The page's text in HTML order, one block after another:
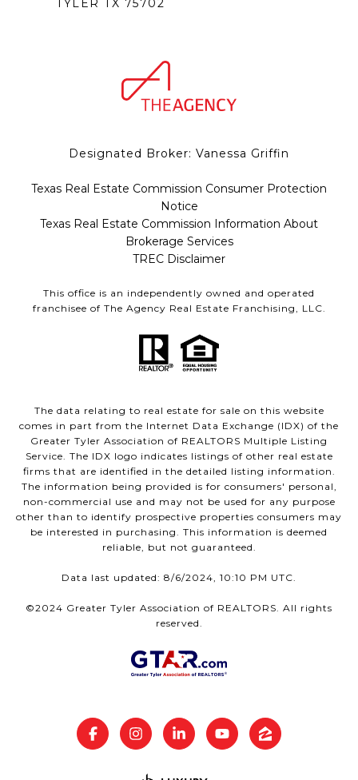
TYLER TX 75702
Designated Broker: Vanessa Griffin
Texas Real Estate Commission Consumer Protection
Notice
Texas Real Estate Commission Information About
Brokerage Services
TREC Disclaimer
This office is an independently owned and operated
franchisee of The Agency Real Estate Franchising, LLC.
The data relating to real estate for sale on this website
comes in part from the Internet Data Exchange (IDX) of the
Greater Tyler Association of REALTORS Multiple Listing
Service. The IDX logo indicates listings of other real estate
firms that are identified in the detailed listing information.
The information being provided is for consumers' personal,
non-commercial use and may not be used for any purpose
other than to identify prospective properties consumers may
be interested in purchasing. This information is deemed
reliable, but not guaranteed.
Data last updated: 8/6/2024, 10:10 PM UTC.
©2024 Greater Tyler Association of REALTORS. All rights
reserved.